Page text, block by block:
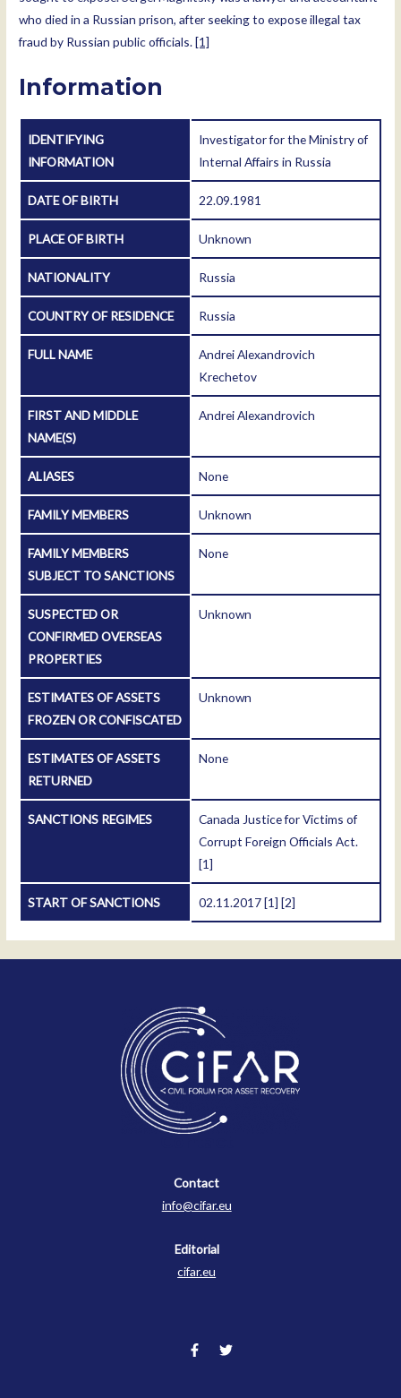
who died in a Russian prison, after seeking to expose illegal tax
fraud by Russian public officials.[1]
Information
IDENTIFYING
INFORMATION
Investigator for the Ministry of
Internal Affairs in Russia
DATE OF BIRTH 22.09.1981
PLACE OF BIRTH Unknown
NATIONALITY Russia
COUNTRY OF RESIDENCE Russia
FULL NAME
Andrei Alexandrovich
Krechetov
FIRST AND MIDDLE
NAME(S)
Andrei Alexandrovich
ALIASES None
FAMILY MEMBERS Unknown
FAMILY MEMBERS
SUBJECT TO SANCTIONS
None
SUSPECTED OR
CONFIRMED OVERSEAS
PROPERTIES
Unknown
ESTIMATES OF ASSETS
FROZEN OR CONFISCATED
Unknown
ESTIMATES OF ASSETS
RETURNED
None
SANCTIONS REGIMES
Canada Justice for Victims of
Corrupt Foreign Officials Act.
[1]
START OF SANCTIONS 02.11.2017[1] [2]
Contact
info@cifar.eu
Editorial
cifar.eu